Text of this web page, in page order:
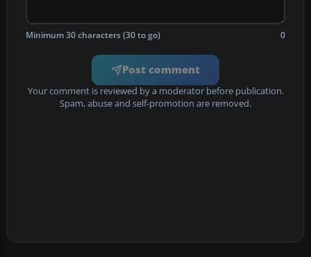
Minimum 30 characters (30 to go) 0
Post comment
Your comment is reviewed by a moderator before publication.
Spam, abuse and self-promotion are removed.